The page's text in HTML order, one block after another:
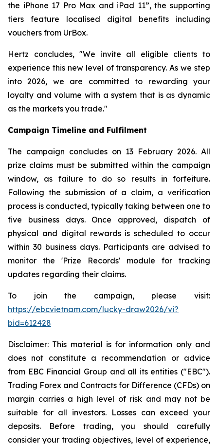
the iPhone 17 Pro Max and iPad 11”, the supporting
tiers feature localised digital benefits including
vouchers from UrBox.
Hertz concludes, "We invite all eligible clients to
experience this new level of transparency. As we step
into 2026, we are committed to rewarding your
loyalty and volume with a system that is as dynamic
as the markets you trade."
Campaign Timeline and Fulfilment
The campaign concludes on 13 February 2026. All
prize claims must be submitted within the campaign
window, as failure to do so results in forfeiture.
Following the submission of a claim, a verification
process is conducted, typically taking between one to
five business days. Once approved, dispatch of
physical and digital rewards is scheduled to occur
within 30 business days. Participants are advised to
monitor the 'Prize Records' module for tracking
updates regarding their claims.
To join the campaign, please visit:
https://ebcvietnam.com/lucky-draw2026/vi?
bid=612428
Disclaimer: This material is for information only and
does not constitute a recommendation or advice
from EBC Financial Group and all its entities ("EBC").
Trading Forex and Contracts for Difference (CFDs) on
margin carries a high level of risk and may not be
suitable for all investors. Losses can exceed your
deposits. Before trading, you should carefully
consider your trading objectives, level of experience,